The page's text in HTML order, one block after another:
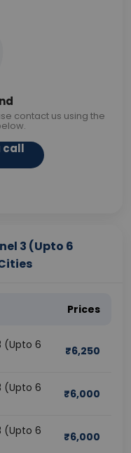
contact us using the
call
3 (Upto 6
Prices
(Upto 6
₹6,250
(Upto 6
₹6,000
(Upto 6
₹6,000